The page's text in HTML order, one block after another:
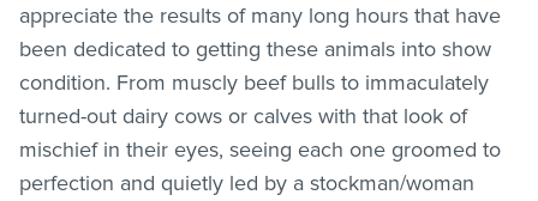
appreciate the results of many long hours that have
been dedicated to getting these animals into show
condition. From muscly beef bulls to immaculately
turned-out dairy cows or calves with that look of
mischief in their eyes, seeing each one groomed to
perfection and quietly led by a stockman/woman